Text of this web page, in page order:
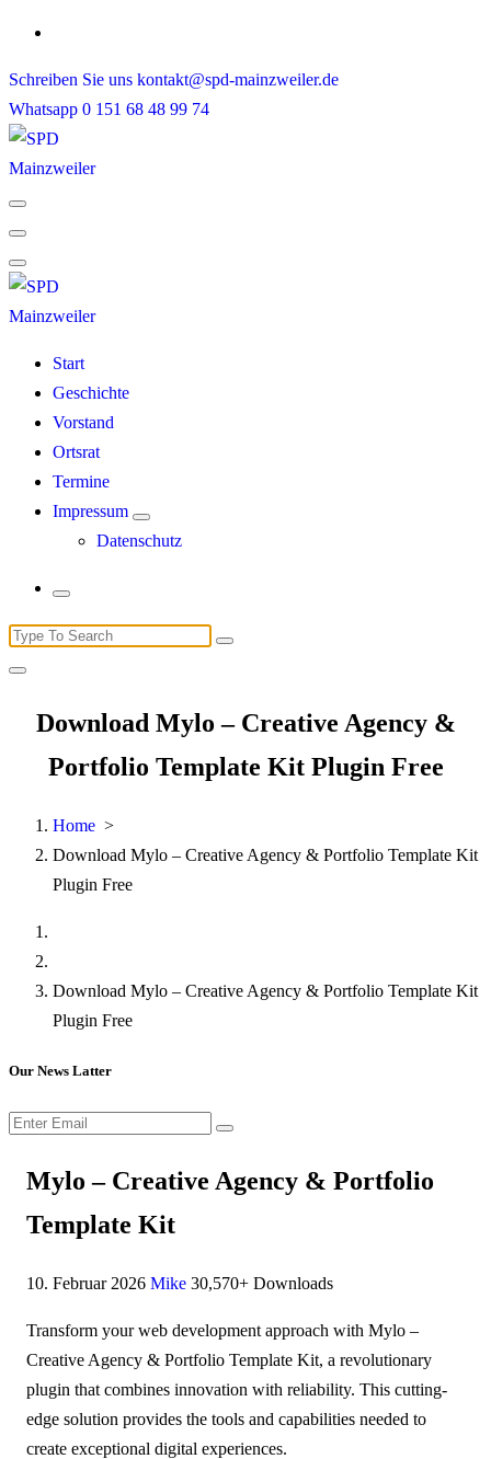
Skip
content
Schreiben Sie uns kontakt@spd-mainzweiler.de
Whatsapp 0 151 68 48 99 74
Start
Geschichte
Vorstand
Ortsrat
Termine
Impressum
Datenschutz
Search
for:
Download Mylo – Creative Agency &
Portfolio Template Kit Plugin Free
Home >
Download Mylo – Creative Agency & Portfolio Template Kit
Plugin Free
Download Mylo – Creative Agency & Portfolio Template Kit
Plugin Free
Our News Latter
Mylo – Creative Agency & Portfolio
Template Kit
10. Februar 2026 Mike 30,570+ Downloads
Transform your web development approach with Mylo –
Creative Agency & Portfolio Template Kit, a revolutionary
plugin that combines innovation with reliability. This cutting-
edge solution provides the tools and capabilities needed to
create exceptional digital experiences.